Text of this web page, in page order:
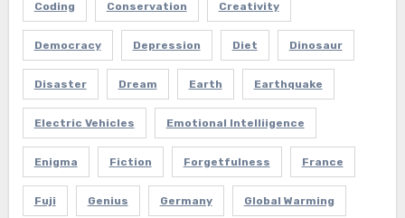
Coding Conservation Creativity
Democracy Depression Diet Dinosaur
Disaster Dream Earth Earthquake
Electric Vehicles Emotional Intelliigence
Enigma Fiction Forgetfulness France
Fuji Genius Germany Global Warming